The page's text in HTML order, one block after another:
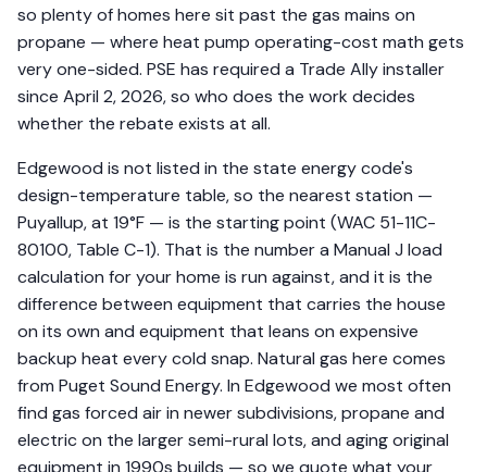
so plenty of homes here sit past the gas mains on
propane — where heat pump operating-cost math gets
very one-sided. PSE has required a Trade Ally installer
since April 2, 2026, so who does the work decides
whether the rebate exists at all.
Edgewood is not listed in the state energy code's
design-temperature table, so the nearest station —
Puyallup, at 19°F — is the starting point (WAC 51-11C-
80100, Table C-1). That is the number a Manual J load
calculation for your home is run against, and it is the
difference between equipment that carries the house
on its own and equipment that leans on expensive
backup heat every cold snap. Natural gas here comes
from Puget Sound Energy. In Edgewood we most often
find gas forced air in newer subdivisions, propane and
electric on the larger semi-rural lots, and aging original
equipment in 1990s builds — so we quote what your